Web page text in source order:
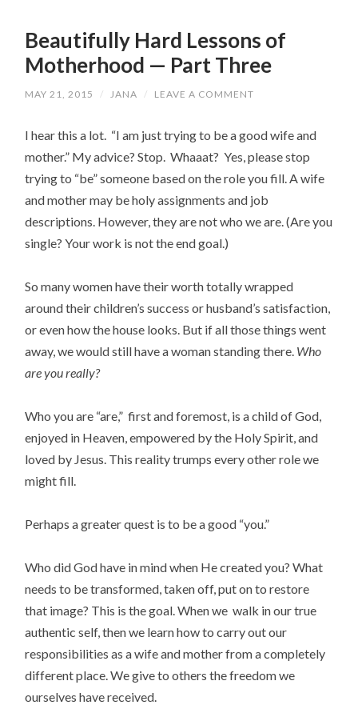
Beautifully Hard Lessons of
Motherhood — Part Three
MAY 21, 2015 / JANA / LEAVE A COMMENT
I hear this a lot. “I am just trying to be a good wife and
mother.” My advice? Stop. Whaaat? Yes, please stop
trying to “be” someone based on the role you fill. A wife
and mother may be holy assignments and job
descriptions. However, they are not who we are. (Are you
single? Your work is not the end goal.)
So many women have their worth totally wrapped
around their children’s success or husband’s satisfaction,
or even how the house looks. But if all those things went
away, we would still have a woman standing there. Who
are you really?
Who you are “are,” first and foremost, is a child of God,
enjoyed in Heaven, empowered by the Holy Spirit, and
loved by Jesus. This reality trumps every other role we
might fill.
Perhaps a greater quest is to be a good “you.”
Who did God have in mind when He created you? What
needs to be transformed, taken off, put on to restore
that image? This is the goal. When we walk in our true
authentic self, then we learn how to carry out our
responsibilities as a wife and mother from a completely
different place. We give to others the freedom we
ourselves have received.